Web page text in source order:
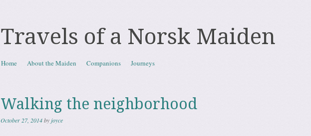
Travels of a Norsk Maiden
Menu
Skip to content
Home About the Maiden Companions Journeys
Walking the neighborhood
October 27, 2014by joyce